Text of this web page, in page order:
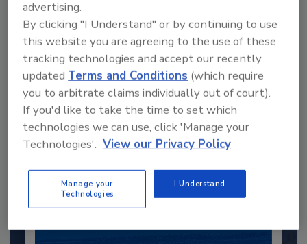
Recommended Content
JOIN TODAY
to unlock your recommendations.
Already have an account? Sign In
advertising.
By clicking "I Understand" or by continuing to use
this website you are agreeing to the use of these
tracking technologies and accept our recently
updatedTerms and Conditions (which require
you to arbitrate claims individually out of court).
If you'd like to take the time to set which
technologies we can use, click 'Manage your
Technologies'. View our Privacy Policy
Manage your
Technologies
I Understand